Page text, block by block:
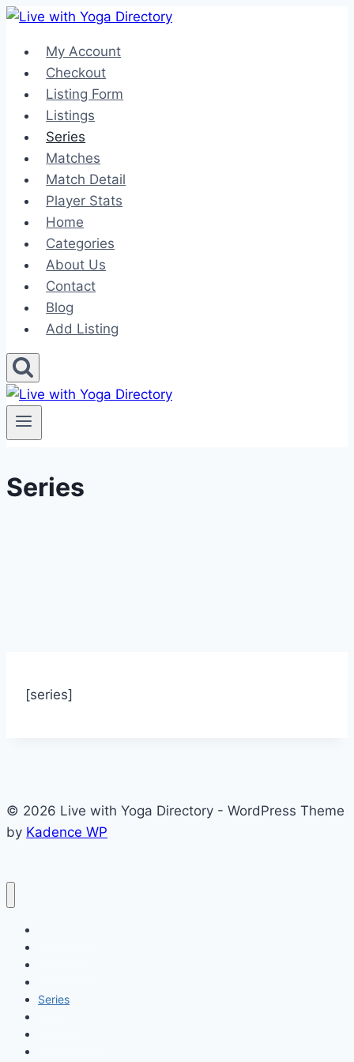
Skip
contentMy Account
Checkout
Listing Form
Listings
Series
Matches
Match Detail
Player Stats
Home
Categories
About Us
Contact
Blog
Add Listing
Series
[series]
© 2026 Live with Yoga Directory - WordPress Theme
by Kadence WP
Series